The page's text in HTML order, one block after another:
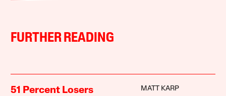
FURTHER READING
51 Percent Losers MATT KARP